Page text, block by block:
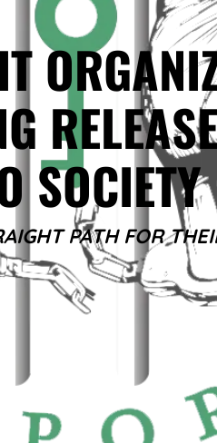
SOCIETY
PATH FOR